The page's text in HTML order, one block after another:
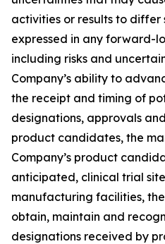
activities or results to differ
expressed in any forward-
including risks and
Company’s ability to
the receipt and timing of
designations, approvals
product candidates, the
Company’s product
anticipated, clinical trial
manufacturing facilities,
obtain, maintain and
designations received by